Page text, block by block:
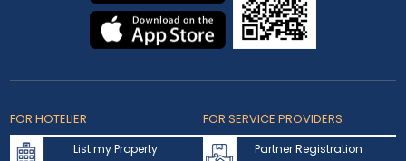
FOR HOTELIER
List my Property
FOR SERVICE PROVIDERS
Partner Registration